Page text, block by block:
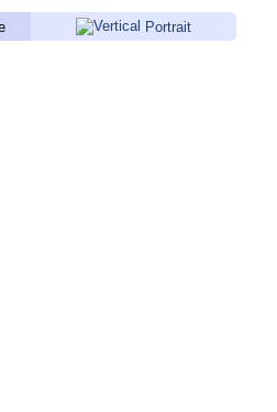
Portrait